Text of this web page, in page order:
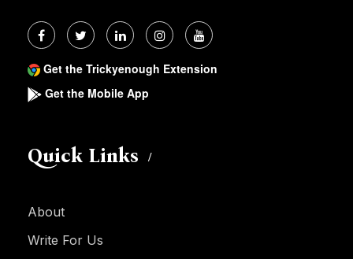
Get the Trickyenough Extension
Get the Mobile App
Quick Links
About
Write For Us